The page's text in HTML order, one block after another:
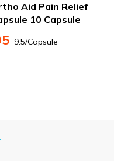
Aid Pain Relief
10 Capsule
₹ 9.5/Capsule